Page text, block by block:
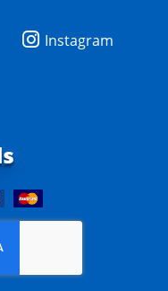
Instagram